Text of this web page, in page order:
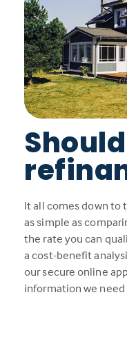
It all comes down to
as simple as
the rate you can
a cost-benefit
our secure online
information we